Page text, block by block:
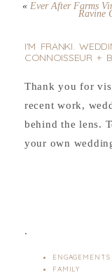
« Ever After Farms
Ravine
I'M FRANKI.
CONNOISSEUR +
Thank you for
recent work,
behind the lens.
your own
.
ENGAGEMENTS
FAMILY